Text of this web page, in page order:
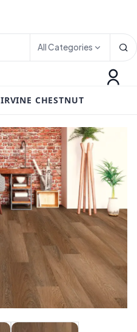
All Categories
IRVINE CHESTNUT